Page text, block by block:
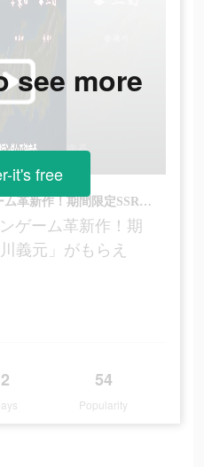
戦国シミュレーションゲーム革新作！期間限定SSR武将「今川義元」がもらえる！
ゲーム革新作！期
義元」がもらえ
2 54
Popularity
see more
it's free